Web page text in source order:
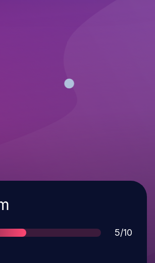
Score
5/10